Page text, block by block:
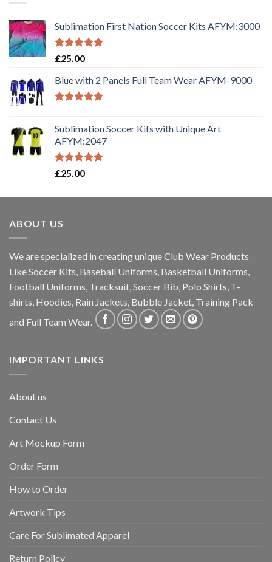
Sublimation First Nation Soccer Kits AFYM:3000
Rated5.00
£25.00
Blue with 2 Panels Full Team Wear AFYM-9000
Sublimation Soccer Kits with Unique Art
AFYM:2047
Rated5.00
£25.00
ABOUT US
We are specialized in creating unique Club Wear Products
Like Soccer Kits, Baseball Uniforms, Basketball Uniforms,
Football Uniforms, Tracksuit, Soccer Bib, Polo Shirts, T-
shirts, Hoodies, Rain Jackets, Bubble Jacket, Training Pack
and Full Team Wear.
IMPORTANT LINKS
About us
Contact Us
Art Mockup Form
Order Form
How to Order
Artwork Tips
Care For Sublimated Apparel
Return Policy